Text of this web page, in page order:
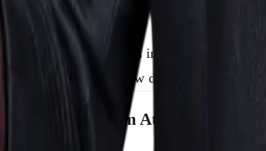
Minds?
use techniques involving
unforgettable “how did they do that?!”
Perform At?